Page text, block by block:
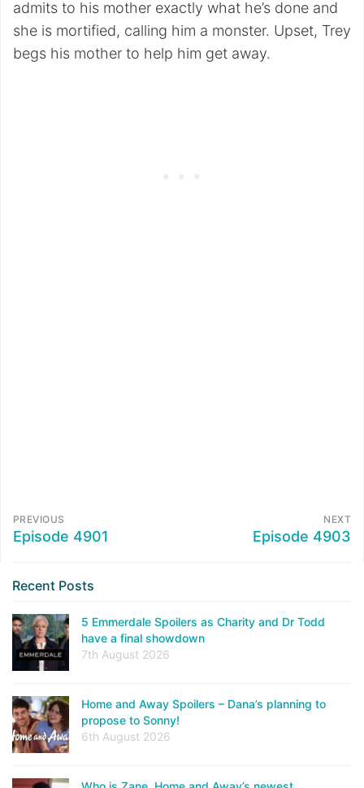
admits to his mother exactly what he’s done and
she is mortified, calling him a monster. Upset, Trey
begs his mother to help him get away.
PREVIOUS
Episode 4901
NEXT
Episode 4903
Recent Posts
5 Emmerdale Spoilers as Charity and Dr Todd
have a final showdown
7th August 2026
Home and Away Spoilers – Dana’s planning to
propose to Sonny!
6th August 2026